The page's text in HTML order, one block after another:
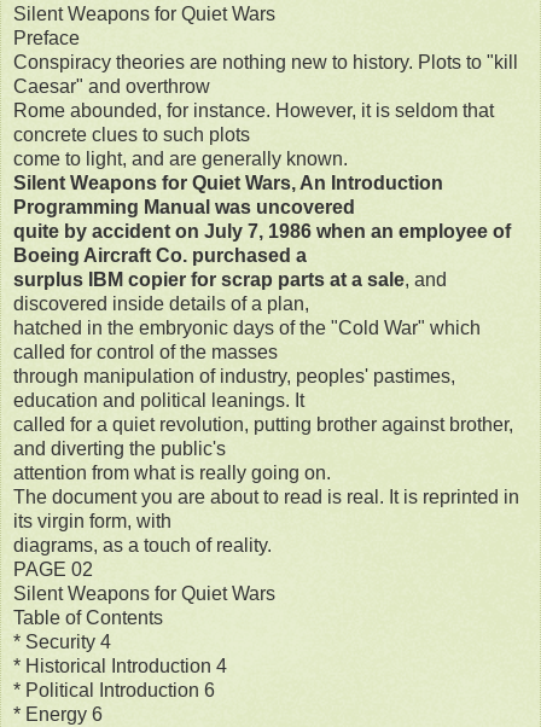
Silent Weapons for Quiet Wars
Preface
Conspiracy theories are nothing new to history. Plots to "kill
Caesar" and overthrow
Rome abounded, for instance. However, it is seldom that
concrete clues to such plots
come to light, and are generally known.
Silent Weapons for Quiet Wars, An Introduction
Programming Manual was uncovered
quite by accident on July 7, 1986 when an employee of
Boeing Aircraft Co. purchased a
surplus IBM copier for scrap parts at a sale, and
discovered inside details of a plan,
hatched in the embryonic days of the "Cold War" which
called for control of the masses
through manipulation of industry, peoples' pastimes,
education and political leanings. It
called for a quiet revolution, putting brother against brother,
and diverting the public's
attention from what is really going on.
The document you are about to read is real. It is reprinted in
its virgin form, with
diagrams, as a touch of reality.
PAGE 02
Silent Weapons for Quiet Wars
Table of Contents
* Security 4
* Historical Introduction 4
* Political Introduction 6
* Energy 6